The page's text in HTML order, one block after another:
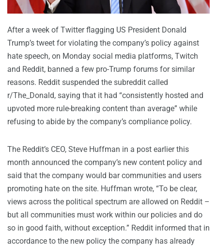
After a week of Twitter flagging US President Donald
Trump’s tweet for violating the company’s policy against
hate speech, on Monday social media platforms, Twitch
and Reddit, banned a few pro-Trump forums for similar
reasons. Reddit suspended the subreddit called
r/The_Donald, saying that it had “consistently hosted and
upvoted more rule-breaking content than average” while
refusing to abide by the company’s compliance policy.
The Reddit’s CEO, Steve Huffman in a post earlier this
month announced the company’s new content policy and
said that the company would bar communities and users
promoting hate on the site. Huffman wrote, “To be clear,
views across the political spectrum are allowed on Reddit –
but all communities must work within our policies and do
so in good faith, without exception.” Reddit informed that in
accordance to the new policy the company has already